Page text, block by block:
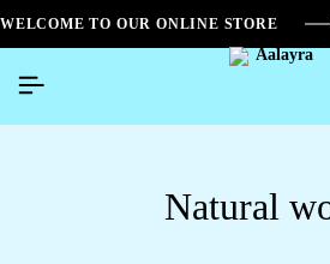
WELCOME TO OUR ONLINE STORE
Natural